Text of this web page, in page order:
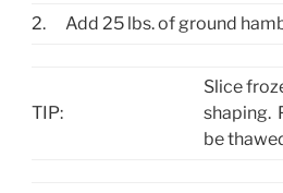
2.
Add 25 lbs. of ground
TIP:
Slice
shaping.
be